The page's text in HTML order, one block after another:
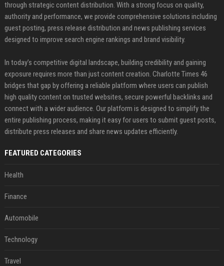
through strategic content distribution. With a strong focus on quality,
authority and performance, we provide comprehensive solutions including
guest posting, press release distribution and news publishing services
designed to improve search engine rankings and brand visibility.
In today’s competitive digital landscape, building credibility and gaining
exposure requires more than just content creation. Charlotte Times 46
bridges that gap by offering a reliable platform where users can publish
high quality content on trusted websites, secure powerful backlinks and
connect with a wider audience. Our platform is designed to simplify the
entire publishing process, making it easy for users to submit guest posts,
distribute press releases and share news updates efficiently.
FEATURED CATEGORIES
Health
Finance
Automobile
Technology
Travel